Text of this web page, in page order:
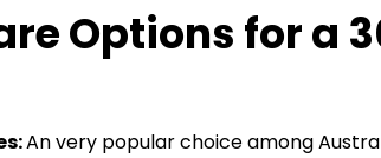
Options for a
An very popular choice among